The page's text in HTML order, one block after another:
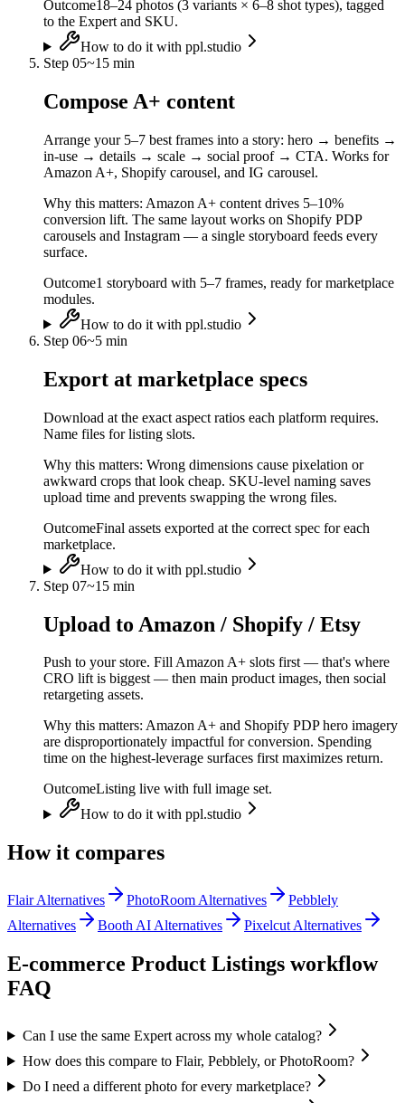
Outcome18–24 photos (3 variants × 6–8 shot types), tagged
to the Expert and SKU.
How to do it with ppl.studio
Step 05~15 min
Compose A+ content
Arrange your 5–7 best frames into a story: hero → benefits →
in-use → details → scale → social proof → CTA. Works for
Amazon A+, Shopify carousel, and IG carousel.
Why this matters: Amazon A+ content drives 5–10%
conversion lift. The same layout works on Shopify PDP
carousels and Instagram — a single storyboard feeds every
surface.
Outcome1 storyboard with 5–7 frames, ready for marketplace
modules.
How to do it with ppl.studio
Step 06~5 min
Export at marketplace specs
Download at the exact aspect ratios each platform requires.
Name files for listing slots.
Why this matters: Wrong dimensions cause pixelation or
awkward crops that look cheap. SKU-level naming saves
upload time and prevents swapping the wrong files.
OutcomeFinal assets exported at the correct spec for each
marketplace.
How to do it with ppl.studio
Step 07~15 min
Upload to Amazon / Shopify / Etsy
Push to your store. Fill Amazon A+ slots first — that's where
CRO lift is biggest — then main product images, then social
retargeting assets.
Why this matters: Amazon A+ and Shopify PDP hero imagery
are disproportionately impactful for conversion. Spending
time on the highest-leverage surfaces first maximizes return.
OutcomeListing live with full image set.
How to do it with ppl.studio
How it compares
Flair Alternatives PhotoRoom Alternatives
Pebblely
Alternatives
Booth AI Alternatives Pixelcut Alternatives
E-commerce Product Listings workflow
FAQ
Can I use the same Expert across my whole catalog?
How does this compare to Flair, Pebblely, or PhotoRoom?
Do I need a different photo for every marketplace?